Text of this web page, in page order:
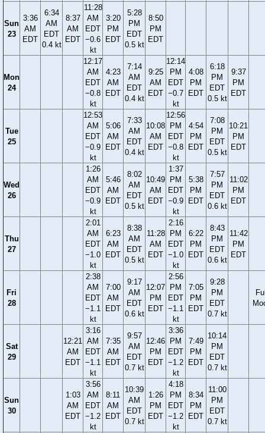
Sun
23
3:36
AM
EDT
6:34
AM
EDT
0.4 kt
8:37
AM
EDT
11:28
AM
EDT
−0.6
kt
3:20
PM
EDT
5:28
PM
EDT
0.5 kt
8:50
PM
EDT
Mon
24
12:17
AM
EDT
−0.8
kt
4:23
AM
EDT
7:14
AM
EDT
0.4 kt
9:25
AM
EDT
12:14
PM
EDT
−0.7
kt
4:08
PM
EDT
6:18
PM
EDT
0.5 kt
9:37
PM
EDT
Tue
25
12:53
AM
EDT
−0.9
kt
5:06
AM
EDT
7:33
AM
EDT
0.4 kt
10:08
AM
EDT
12:56
PM
EDT
−0.8
kt
4:54
PM
EDT
7:08
PM
EDT
0.5 kt
10:21
PM
EDT
Wed
26
1:26
AM
EDT
−0.9
kt
5:46
AM
EDT
8:02
AM
EDT
0.5 kt
10:49
AM
EDT
1:37
PM
EDT
−0.9
kt
5:38
PM
EDT
7:57
PM
EDT
0.6 kt
11:02
PM
EDT
Thu
27
2:01
AM
EDT
−1.0
kt
6:23
AM
EDT
8:38
AM
EDT
0.5 kt
11:28
AM
EDT
2:16
PM
EDT
−1.0
kt
6:22
PM
EDT
8:43
PM
EDT
0.6 kt
11:42
PM
EDT
Fri
28
2:38
AM
EDT
−1.1
kt
7:00
AM
EDT
9:17
AM
EDT
0.6 kt
12:07
PM
EDT
2:56
PM
EDT
−1.1
kt
7:05
PM
EDT
9:28
PM
EDT
0.7 kt
Sat
29
12:21
AM
EDT
3:16
AM
EDT
−1.1
kt
7:35
AM
EDT
9:57
AM
EDT
0.7 kt
12:46
PM
EDT
3:36
PM
EDT
−1.2
kt
7:49
PM
EDT
10:14
PM
EDT
0.7 kt
Sun
30
1:03
AM
EDT
3:56
AM
EDT
−1.2
kt
8:11
AM
EDT
10:39
AM
EDT
0.7 kt
1:26
PM
EDT
4:18
PM
EDT
−1.2
kt
8:34
PM
EDT
11:00
PM
EDT
0.7 kt